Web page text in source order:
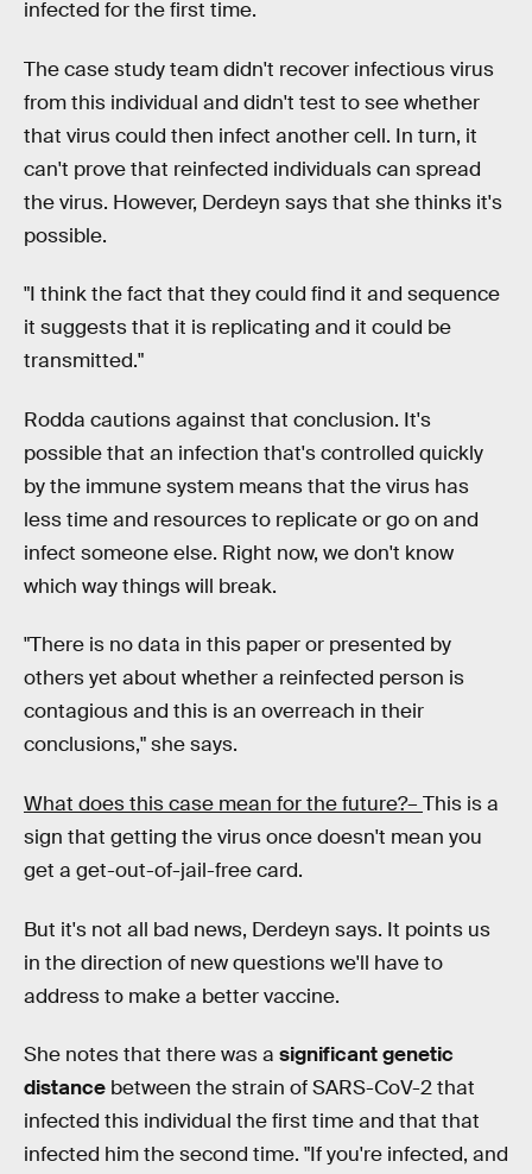
infected for the first time.
The case study team didn't recover infectious virus
from this individual and didn't test to see whether
that virus could then infect another cell. In turn, it
can't prove that reinfected individuals can spread
the virus. However, Derdeyn says that she thinks it's
possible.
"I think the fact that they could find it and sequence
it suggests that it is replicating and it could be
transmitted."
Rodda cautions against that conclusion. It's
possible that an infection that's controlled quickly
by the immune system means that the virus has
less time and resources to replicate or go on and
infect someone else. Right now, we don't know
which way things will break.
"There is no data in this paper or presented by
others yet about whether a reinfected person is
contagious and this is an overreach in their
conclusions," she says.
What does this case mean for the future?– This is a
sign that getting the virus once doesn't mean you
get a get-out-of-jail-free card.
But it's not all bad news, Derdeyn says. It points us
in the direction of new questions we'll have to
address to make a better vaccine.
She notes that there was a significant genetic
distance between the strain of SARS-CoV-2 that
infected this individual the first time and that that
infected him the second time. "If you're infected, and